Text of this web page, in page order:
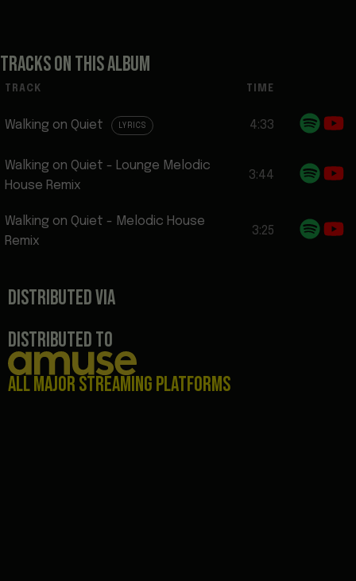
TRACKS ON THIS ALBUM
TRACK TIME
Walking on Quiet LYRICS 4:33
Walking on Quiet - Lounge Melodic
House Remix
3:44
Walking on Quiet - Melodic House
Remix
3:25
DISTRIBUTED VIA
DISTRIBUTED TO
All major streaming platforms